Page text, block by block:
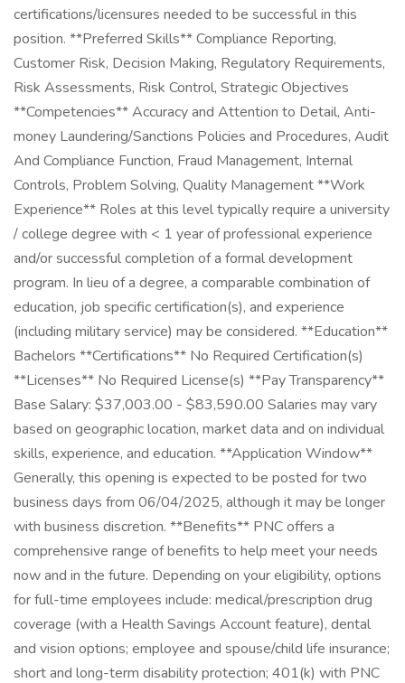
certifications/licensures needed to be successful in this
position. **Preferred Skills** Compliance Reporting,
Customer Risk, Decision Making, Regulatory Requirements,
Risk Assessments, Risk Control, Strategic Objectives
**Competencies** Accuracy and Attention to Detail, Anti-
money Laundering/Sanctions Policies and Procedures, Audit
And Compliance Function, Fraud Management, Internal
Controls, Problem Solving, Quality Management **Work
Experience** Roles at this level typically require a university
/ college degree with < 1 year of professional experience
and/or successful completion of a formal development
program. In lieu of a degree, a comparable combination of
education, job specific certification(s), and experience
(including military service) may be considered. **Education**
Bachelors **Certifications** No Required Certification(s)
**Licenses** No Required License(s) **Pay Transparency**
Base Salary: $37,003.00 - $83,590.00 Salaries may vary
based on geographic location, market data and on individual
skills, experience, and education. **Application Window**
Generally, this opening is expected to be posted for two
business days from 06/04/2025, although it may be longer
with business discretion. **Benefits** PNC offers a
comprehensive range of benefits to help meet your needs
now and in the future. Depending on your eligibility, options
for full-time employees include: medical/prescription drug
coverage (with a Health Savings Account feature), dental
and vision options; employee and spouse/child life insurance;
short and long-term disability protection; 401(k) with PNC